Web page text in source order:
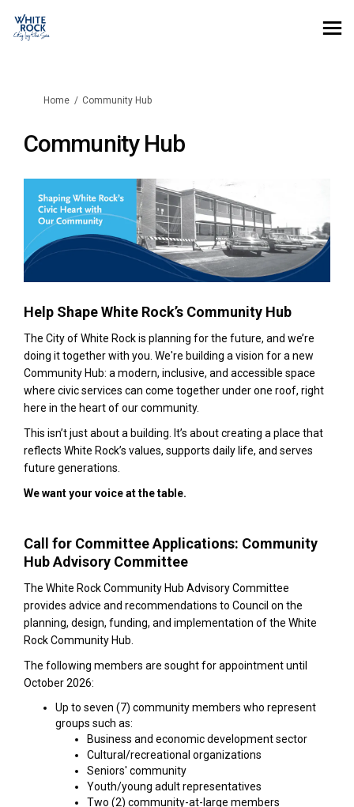
You are here:
Home Community Hub
Community Hub
Help Shape White Rock’s Community Hub
The City of White Rock is planning for the future, and we’re
doing it together with you. We're building a vision for a new
Community Hub: a modern, inclusive, and accessible space
where civic services can come together under one roof, right
here in the heart of our community.
This isn’t just about a building. It’s about creating a place that
reflects White Rock’s values, supports daily life, and serves
future generations.
We want your voice at the table.
Call for Committee Applications: Community
Hub Advisory Committee
The White Rock Community Hub Advisory Committee
provides advice and recommendations to Council on the
planning, design, funding, and implementation of the White
Rock Community Hub.
The following members are sought for appointment until
October 2026:
Up to seven (7) community members who represent
groups such as:
Business and economic development sector
Cultural/recreational organizations
Seniors' community
Youth/young adult representatives
Two (2) community-at-large members